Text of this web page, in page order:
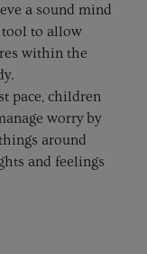
a sound mind
tool to allow
within the
pace, children
worry by
around
and feelings